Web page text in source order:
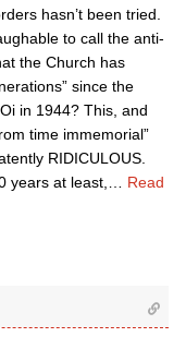
hasn’t been tried.
to call the anti-
the Church has
since the
in 1944? This, and
time immemorial”
RIDICULOUS.
years at least,
Read